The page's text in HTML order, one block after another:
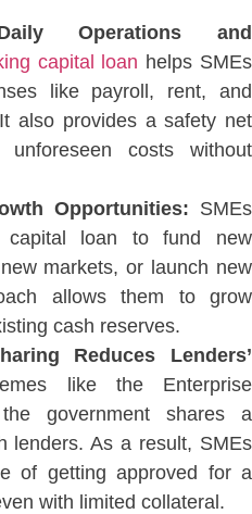
Operations and
capital loan helps SMEs
like payroll, rent, and
It also provides a safety net
unforeseen costs without
Opportunities: SMEs
loan to fund new
markets, or launch new
allows them to grow
cash reserves.
Reduces Lenders’
like the Enterprise
government shares a
lenders. As a result, SMEs
of getting approved for a
with limited collateral.